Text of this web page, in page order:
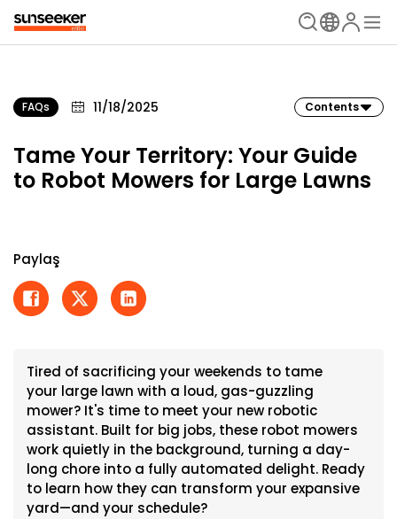
FAQs 11/18/2025 Contents
Tame Your Territory: Your Guide
to Robot Mowers for Large Lawns
Paylaş
Tired of sacrificing your weekends to tame
your large lawn with a loud, gas-guzzling
mower? It's time to meet your new robotic
assistant. Built for big jobs, these robot mowers
work quietly in the background, turning a day-
long chore into a fully automated delight. Ready
to learn how they can transform your expansive
yard—and your schedule?